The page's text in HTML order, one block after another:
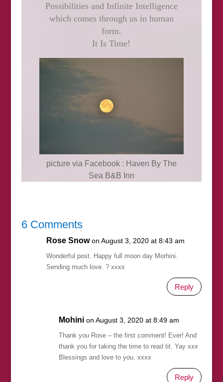
Possibilities and Infinite Intelligence
which comes through us in human
form.
It Is Time!
picture via Facebook : Haven By The
Sea B&B Inn
6 Comments
Rose Snow on August 3, 2020 at 8:43 am
Wonderful post. Happy full moon day Morhini.
Sending much love. ? xxxx
Reply
Mohini on August 3, 2020 at 8:49 am
Thank you Rose – the first comment! Ever! And
thank you for taking the time to read tit. Yay xxx
Blessings and love to you. xxxx
Reply